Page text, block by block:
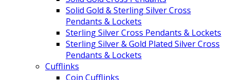
Solid Gold & Sterling Silver Cross
Pendants & Lockets
Sterling Silver Cross Pendants & Lockets
Sterling Silver & Gold Plated Silver Cross
Pendants & Lockets
Cufflinks
Coin Cufflinks